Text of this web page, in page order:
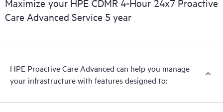
full delivery and benefits from this support service.
Maximize your HPE CDMR 4-Hour 24x7 Proactive
Care Advanced Service 5 year
HPE Proactive Care Advanced can help you manage
your infrastructure with features designed to: